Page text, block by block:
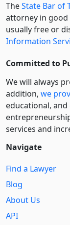
TheState Bar of
attorney in
usually free or
Information
Committed to
We will always
addition, we
educational,
services and
Navigate
Find a Lawyer
Blog
About Us
API